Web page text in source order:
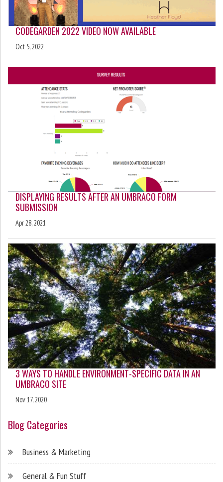
CODEGARDEN 2022 VIDEO NOW AVAILABLE
Oct 5, 2022
DISPLAYING RESULTS AFTER AN UMBRACO FORM
SUBMISSION
Apr 28, 2021
3 WAYS TO HANDLE ENVIRONMENT-SPECIFIC DATA IN AN
UMBRACO SITE
Nov 17, 2020
Blog Categories
Business & Marketing
General & Fun Stuff